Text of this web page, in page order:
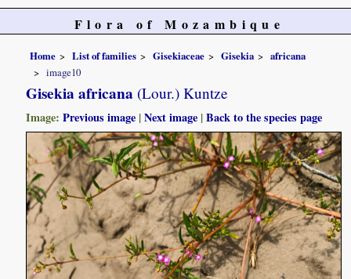
Flora of Mozambique
Home List of families Gisekiaceae Gisekia
africana
image10
Gisekia africana (Lour.) Kuntze
Image:Previous image |Next image |Back to the species page